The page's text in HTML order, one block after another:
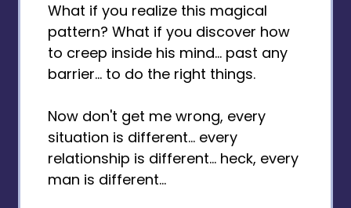
What if you realize this magical
pattern? What if you discover how
to creep inside his mind... past any
barrier... to do the right things.
Now don't get me wrong, every
situation is different... every
relationship is different... heck, every
man is different...